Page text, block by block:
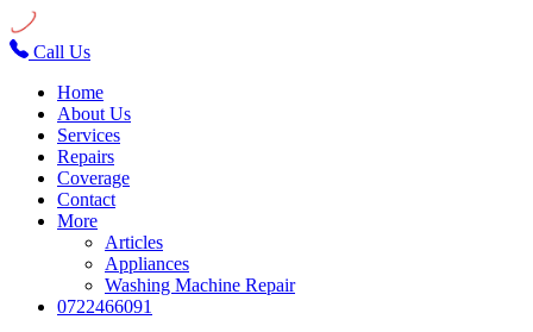
Call Us
Home
About Us
Services
Repairs
Coverage
Contact
More
Articles
Appliances
Washing Machine Repair
0722466091